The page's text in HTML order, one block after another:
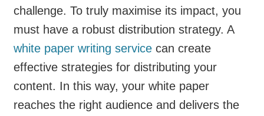
challenge. To truly maximise its impact, you
must have a robust distribution strategy. A
white paper writing service can create
effective strategies for distributing your
content. In this way, your white paper
reaches the right audience and delivers the